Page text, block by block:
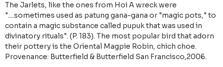
The Jarlets, like the ones from Hoi A wreck were
"....sometimes used as patung gana-gana or "magic pots," to
contain a magic substance called pupuk that was used in
divinatory rituals". (P. 183). The most popular bird that adorn
their pottery is the Oriental Magpie Robin, chich choe.
Provenance: Butterfield & Butterfield San Francisco,2006.